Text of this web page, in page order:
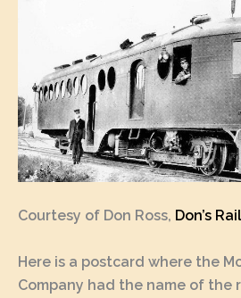
Courtesy of Don Ross, Don’s
Here is a postcard where the
Company had the name of the